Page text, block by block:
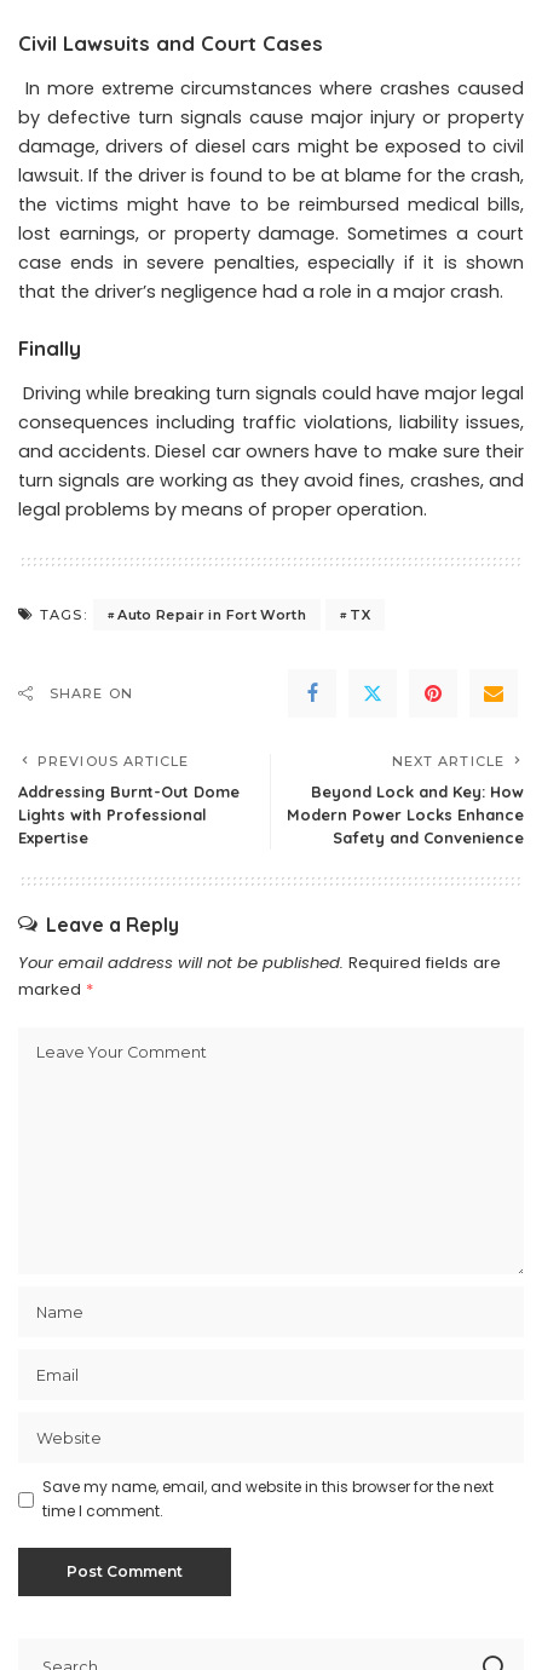
Civil Lawsuits and Court Cases
In more extreme circumstances where crashes caused
by defective turn signals cause major injury or property
damage, drivers of diesel cars might be exposed to civil
lawsuit. If the driver is found to be at blame for the crash,
the victims might have to be reimbursed medical bills,
lost earnings, or property damage. Sometimes a court
case ends in severe penalties, especially if it is shown
that the driver’s negligence had a role in a major crash.
Finally
Driving while breaking turn signals could have major legal
consequences including traffic violations, liability issues,
and accidents. Diesel car owners have to make sure their
turn signals are working as they avoid fines, crashes, and
legal problems by means of proper operation.
TAGS: Auto Repair in Fort Worth TX
SHARE ON
PREVIOUS ARTICLE
Addressing Burnt-Out Dome
Lights with Professional
Expertise
NEXT ARTICLE
Beyond Lock and Key: How
Modern Power Locks Enhance
Safety and Convenience
Leave a Reply
Your email address will not be published. Required fields are
marked *
Save my name, email, and website in this browser for the next
time I comment.